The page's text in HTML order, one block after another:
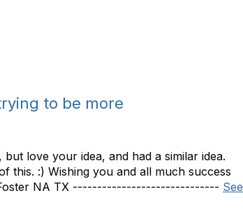
to be more
love your idea, and had a similar idea.
this. :) Wishing you and all much success
NA TX ------------------------------ See